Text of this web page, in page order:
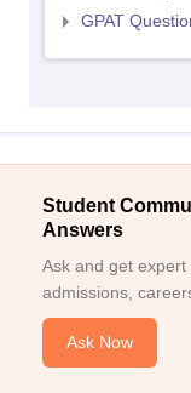
GPAT
Student
Answers
Ask and get expert
admissions,
Ask Now